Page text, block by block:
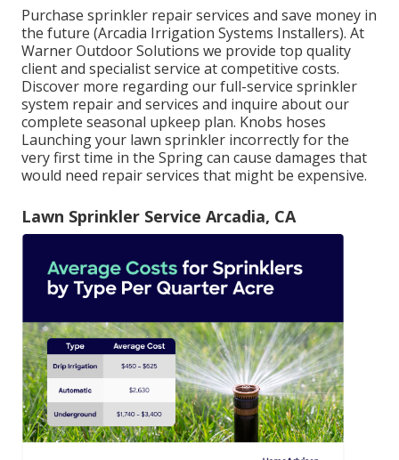
Purchase sprinkler repair services and save money in
the future (Arcadia Irrigation Systems Installers). At
Warner Outdoor Solutions we provide top quality
client and specialist service at competitive costs.
Discover more regarding our full-service sprinkler
system repair and services and inquire about our
complete seasonal upkeep plan. Knobs hoses
Launching your lawn sprinkler incorrectly for the
very first time in the Spring can cause damages that
would need repair services that might be expensive.
Lawn Sprinkler Service Arcadia, CA